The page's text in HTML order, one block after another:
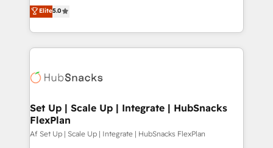
experienced and fully accredited HubSpot Solutions
Partner. 🚀 With 2,750+ HubSpot projects delivered
and 370+ specialists across EMEA, APAC and NAM,
we de-risk complex CRM programmes and
multi-region migrations to AI-powered automation,
scale. 🏆 HubSpot’s CEO called us “the partner of the
future.” Others agree it is proof of trust built through
measurable impact.
Elite5.0
Set Up | Scale Up | Integrate | HubSnacks
FlexPlan
Af Set Up | Scale Up | Integrate | HubSnacks FlexPlan